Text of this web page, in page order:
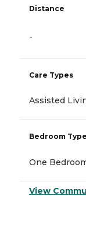
Distance
-
Care Types
Assisted
Bedroom
One
View